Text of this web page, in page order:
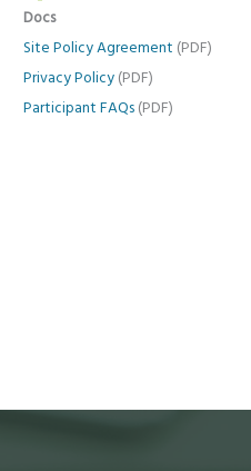
Docs
Site Policy Agreement (PDF)
Privacy Policy (PDF)
Participant FAQs (PDF)